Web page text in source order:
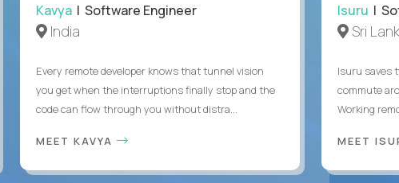
Kavya | Software Engineer
India
Every remote developer knows that tunnel vision
you get when the interruptions finally stop and the
code can flow through you without distra...
MEET KAVYA
Isuru |
Sri
Isuru saves
commute
Working
MEET